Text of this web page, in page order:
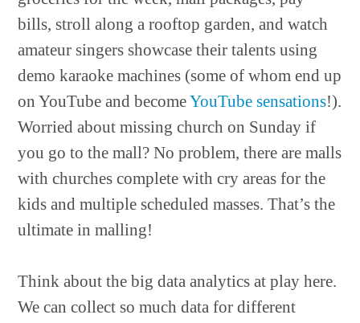
bills, stroll along a rooftop garden, and watch
amateur singers showcase their talents using
demo karaoke machines (some of whom end up
on YouTube and becomeYouTube sensations!).
Worried about missing church on Sunday if
you go to the mall? No problem, there are malls
with churches complete with cry areas for the
kids and multiple scheduled masses. That’s the
ultimate in malling!
Think about the big data analytics at play here.
We can collect so much data for different